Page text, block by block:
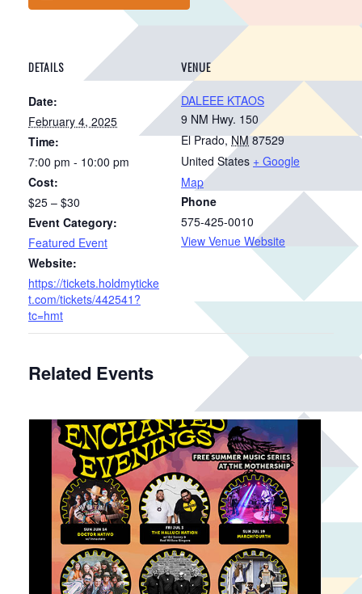
DETAILS
Date:
February 4, 2025
Time:
7:00 pm - 10:00 pm
Cost:
$25 – $30
Event Category:
Featured Event
Website:
https://tickets.holdmyticke
t.com/tickets/442541?
tc=hmt
VENUE
DALEEE KTAOS
9 NM Hwy. 150
El Prado, NM 87529
United States + Google
Map
Phone
575-425-0010
View Venue Website
Related Events